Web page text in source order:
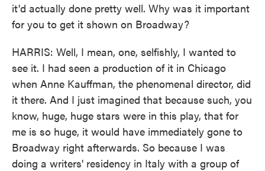
it'd actually done pretty well. Why was it important
for you to get it shown on Broadway?
HARRIS: Well, I mean, one, selfishly, I wanted to
see it. I had seen a production of it in Chicago
when Anne Kauffman, the phenomenal director, did
it there. And I just imagined that because such, you
know, huge, huge stars were in this play, that for
me is so huge, it would have immediately gone to
Broadway right afterwards. So because I was
doing a writers' residency in Italy with a group of